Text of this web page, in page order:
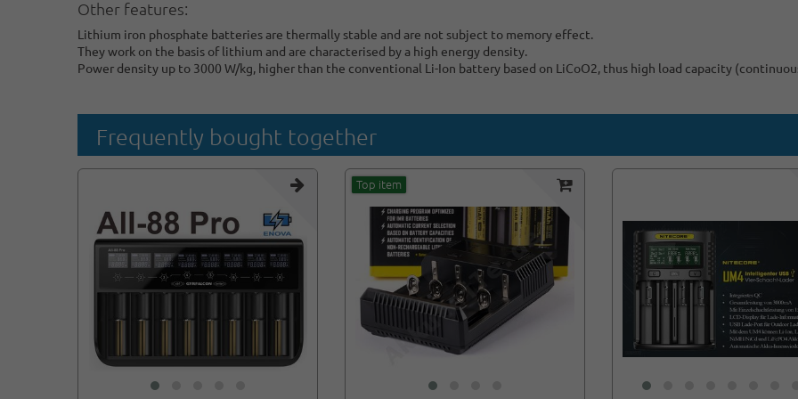
Other features:
Lithium iron phosphate batteries are thermally stable and are not subject to memory effect.
They work on the basis of lithium and are characterised by a high energy density.
Power density up to 3000 W/kg, higher than the conventional Li-Ion battery based on LiCoO2, thus high load capacity
Frequently bought together
Top item